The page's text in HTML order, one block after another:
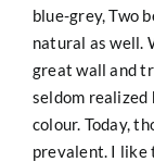
blue-grey, Two
natural as well.
great wall and
seldom realized
colour. Today,
prevalent. I like